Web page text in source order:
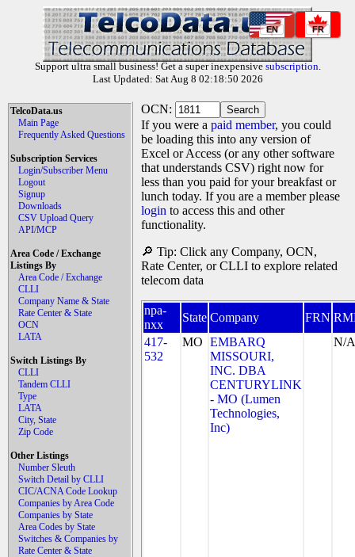
EN FR
Support ultra small business! Get a super inexpensive subscription.
Last Updated: Sat Aug 8 02:18:50 2026
TelcoData.us
Main Page
Frequently Asked Questions
Subscription Services
Login/Subscriber Menu
Logout
Signup
Downloads
CSV Upload Query
API/MCP
Area Code / Exchange
Listings By
Area Code / Exchange
CLLI
Company Name & State
Rate Center & State
OCN
LATA
Switch Listings By
CLLI
Tandem CLLI
Type
LATA
City, State
Zip Code
Other Listings
Number Sleuth
Switch Detail by CLLI
CIC/ACNA Code Lookup
Companies by Area Code
Companies by State
Area Codes by State
Switches & Companies by
Rate Center & State
OCN:
If you were a paid member, you could
be loading this into any version of
Excel or Access (or any other software
that understands CSV) right now for
less than you paid for your breakfast or
lunch today. If you are a member please
login to access this and other
functionality.
🔎 Tip: Click any Company, OCN,
Rate Center, or CLLI to explore related
telecom data
npa-
nxx
State Company FRN
417-
532
MO EMBARQ
MISSOURI,
INC. DBA
CENTURYLINK
- MO (Lumen
Technologies,
Inc)
N/A